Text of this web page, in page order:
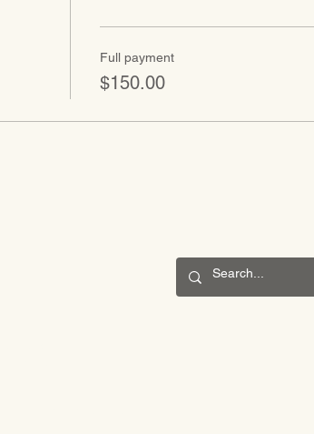
Full payment
$150.00